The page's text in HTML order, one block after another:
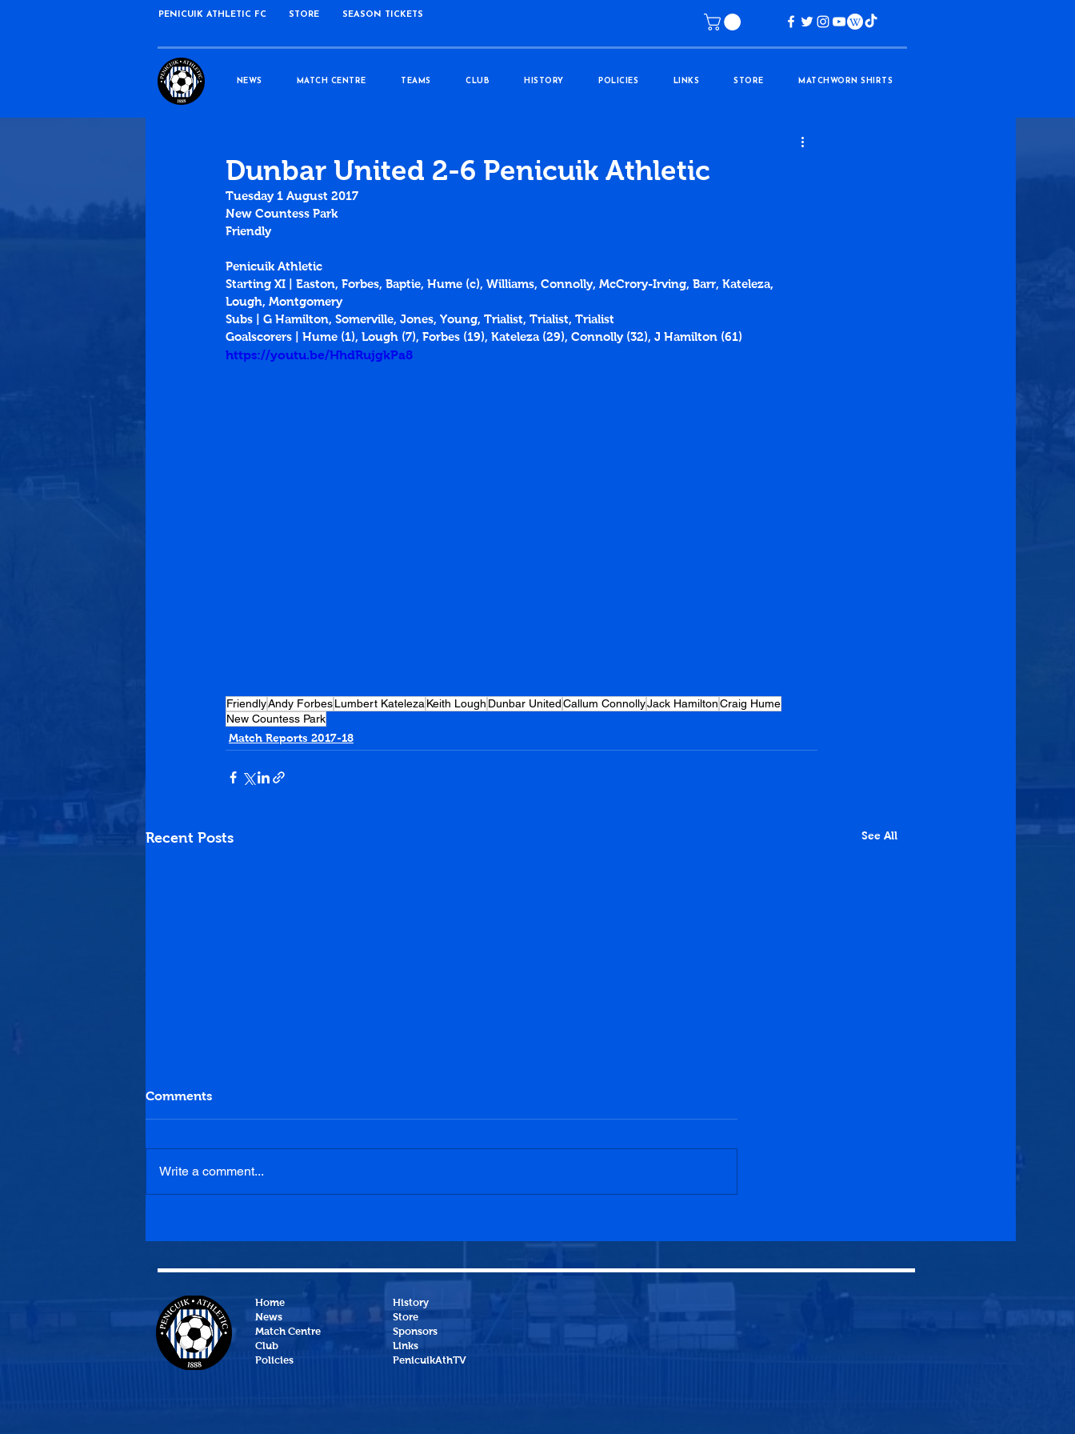
PENICUIK ATHLETIC FC STORE SEASON TICKETS
NEWS MATCH CENTRE TEAMS CLUB HISTORY POLICIES LINKS STORE MATCHWORN SHIRTS
Dunbar United 2-6 Penicuik Athletic
Tuesday 1 August 2017
New Countess Park
Friendly
Penicuik Athletic
Starting XI | Easton, Forbes, Baptie, Hume (c), Williams, Connolly, McCrory-Irving, Barr, Kateleza,
Lough, Montgomery
Subs | G Hamilton, Somerville, Jones, Young, Trialist, Trialist, Trialist
Goalscorers | Hume (1), Lough (7), Forbes (19), Kateleza (29), Connolly (32), J Hamilton (61)
https://youtu.be/HhdRujgkPa8
FriendlyAndy ForbesLumbert Kateleza Keith Lough Dunbar UnitedCallum ConnollyJack HamiltonCraig Hume
New Countess Park
Match Reports 2017-18
Recent Posts See All
Comments
Write a comment...
Home
News
Match Centre
Club
Policies
History
Store
Sponsors
Links
PenicuikAthTV